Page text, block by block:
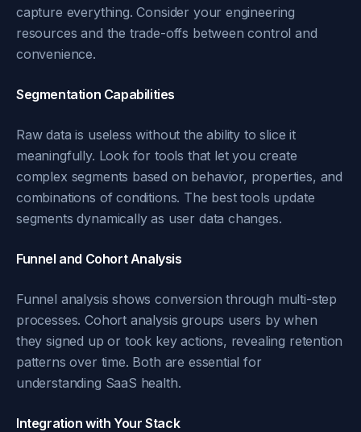
capture everything. Consider your engineering
resources and the trade-offs between control and
convenience.
Segmentation Capabilities
Raw data is useless without the ability to slice it
meaningfully. Look for tools that let you create
complex segments based on behavior, properties, and
combinations of conditions. The best tools update
segments dynamically as user data changes.
Funnel and Cohort Analysis
Funnel analysis shows conversion through multi-step
processes. Cohort analysis groups users by when
they signed up or took key actions, revealing retention
patterns over time. Both are essential for
understanding SaaS health.
Integration with Your Stack